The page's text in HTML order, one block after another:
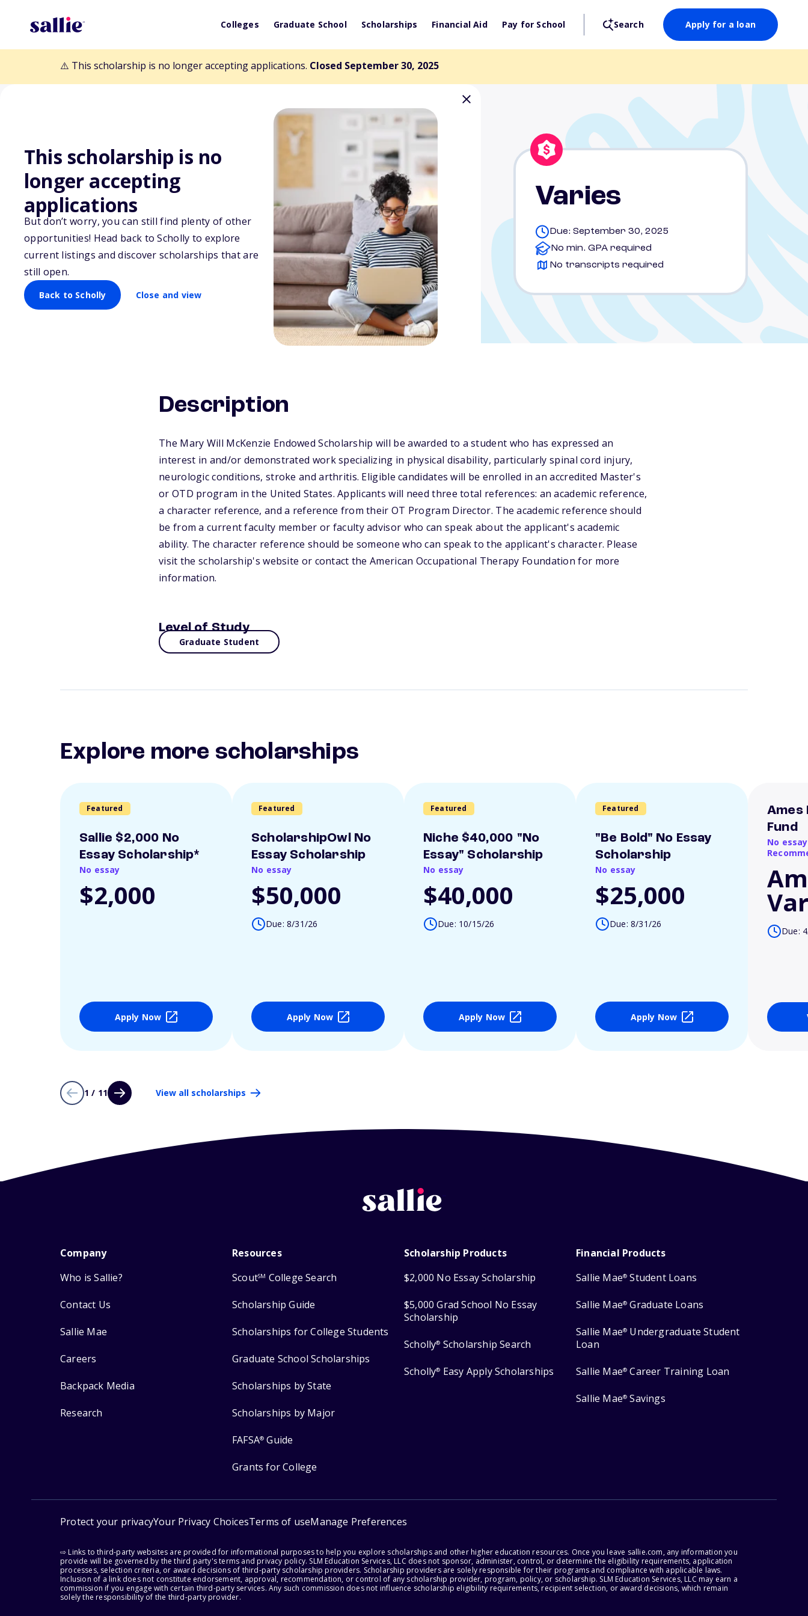
Colleges Graduate School Scholarships Financial Aid Pay for School Search Apply for a loan
⚠️ This scholarship is no longer accepting applications. Closed September 30, 2025
This scholarship is no
longer accepting
applications
But don’t worry, you can still find plenty of other
opportunities! Head back to Scholly to explore
current listings and discover scholarships that are
still open.
Back to Scholly Close and view
Back to Scholarships
Mary Will McKenzie Endowed
Scholarship
Varies
Due: September 30, 2025
No min. GPA required
No transcripts required
Description
The Mary Will McKenzie Endowed Scholarship will be awarded to a student who has expressed an
interest in and/or demonstrated work specializing in physical disability, particularly spinal cord injury,
neurologic conditions, stroke and arthritis. Eligible candidates will be enrolled in an accredited Master's
or OTD program in the United States. Applicants will need three total references: an academic reference,
a character reference, and a reference from their OT Program Director. The academic reference should
be from a current faculty member or faculty advisor who can speak about the applicant's academic
ability. The character reference should be someone who can speak to the applicant's character. Please
visit the scholarship's website or contact the American Occupational Therapy Foundation for more
information.
Level of Study
Graduate Student
Explore more scholarships
Featured
Sallie $2,000 No
Essay Scholarship*
No essay
$2,000
Apply Now
Featured
ScholarshipOwl No
Essay Scholarship
No essay
$50,000
Due: 8/31/26
Apply Now
Featured
Niche $40,000 "No
Essay" Scholarship
No essay
$40,000
Due: 10/15/26
Apply Now
Featured
"Be Bold" No Essay
Scholarship
No essay
$25,000
Due: 8/31/26
Apply Now
Ames
Fund
No
Due:
1 / 11 View all scholarships
Company
Who is Sallie?
Contact Us
Sallie Mae
Careers
Backpack Media
Research
Resources
ScoutSM College Search
Scholarship Guide
Scholarships for College Students
Graduate School Scholarships
Scholarships by State
Scholarships by Major
FAFSA® Guide
Grants for College
Scholarship Products
$2,000 No Essay Scholarship
$5,000 Grad School No Essay
Scholarship
Scholly® Scholarship Search
Scholly® Easy Apply Scholarships
Financial Products
Sallie Mae® Student Loans
Sallie Mae® Graduate Loans
Sallie Mae® Undergraduate Student
Loan
Sallie Mae® Career Training Loan
Sallie Mae® Savings
Protect your privacyYour Privacy ChoicesTerms of useManage Preferences
⇨ Links to third-party websites are provided for informational purposes to help you explore scholarships and other higher education resources. Once you leave sallie.com, any information you
provide will be governed by the third party's terms and privacy policy. SLM Education Services, LLC does not sponsor, administer, control, or determine the eligibility requirements, application
processes, selection criteria, or award decisions of third-party scholarship providers. Scholarship providers are solely responsible for their programs and compliance with applicable laws.
Inclusion of a link does not constitute endorsement, approval, recommendation, or control of any scholarship provider, program, policy, or scholarship. SLM Education Services, LLC may earn a
commission if you engage with certain third-party services. Any such commission does not influence scholarship eligibility requirements, recipient selection, or award decisions, which remain
solely the responsibility of the third-party provider.